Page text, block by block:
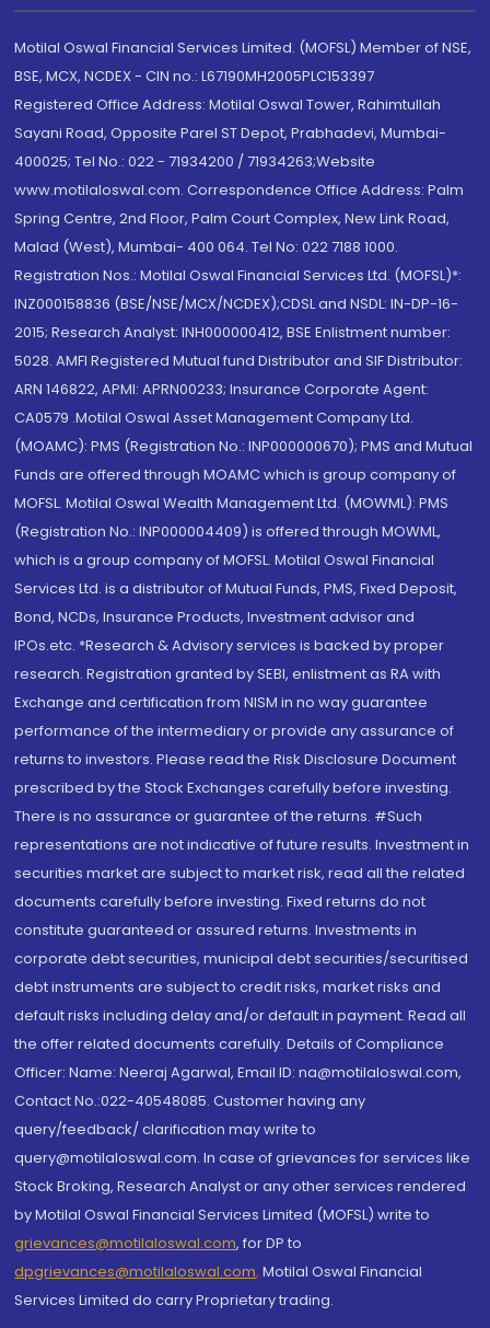
Motilal Oswal Financial Services Limited. (MOFSL) Member of NSE,
BSE, MCX, NCDEX - CIN no.: L67190MH2005PLC153397
Registered Office Address: Motilal Oswal Tower, Rahimtullah
Sayani Road, Opposite Parel ST Depot, Prabhadevi, Mumbai-
400025; Tel No.: 022 - 71934200 / 71934263;Website
www.motilaloswal.com. Correspondence Office Address: Palm
Spring Centre, 2nd Floor, Palm Court Complex, New Link Road,
Malad (West), Mumbai- 400 064. Tel No: 022 7188 1000.
Registration Nos.: Motilal Oswal Financial Services Ltd. (MOFSL)*:
INZ000158836 (BSE/NSE/MCX/NCDEX);CDSL and NSDL: IN-DP-16-
2015; Research Analyst: INH000000412, BSE Enlistment number:
5028. AMFI Registered Mutual fund Distributor and SIF Distributor:
ARN 146822, APMI: APRN00233; Insurance Corporate Agent:
CA0579 .Motilal Oswal Asset Management Company Ltd.
(MOAMC): PMS (Registration No.: INP000000670); PMS and Mutual
Funds are offered through MOAMC which is group company of
MOFSL. Motilal Oswal Wealth Management Ltd. (MOWML): PMS
(Registration No.: INP000004409) is offered through MOWML,
which is a group company of MOFSL. Motilal Oswal Financial
Services Ltd. is a distributor of Mutual Funds, PMS, Fixed Deposit,
Bond, NCDs, Insurance Products, Investment advisor and
IPOs.etc. *Research & Advisory services is backed by proper
research. Registration granted by SEBI, enlistment as RA with
Exchange and certification from NISM in no way guarantee
performance of the intermediary or provide any assurance of
returns to investors. Please read the Risk Disclosure Document
prescribed by the Stock Exchanges carefully before investing.
There is no assurance or guarantee of the returns. #Such
representations are not indicative of future results. Investment in
securities market are subject to market risk, read all the related
documents carefully before investing. Fixed returns do not
constitute guaranteed or assured returns. Investments in
corporate debt securities, municipal debt securities/securitised
debt instruments are subject to credit risks, market risks and
default risks including delay and/or default in payment. Read all
the offer related documents carefully. Details of Compliance
Officer: Name: Neeraj Agarwal, Email ID: na@motilaloswal.com,
Contact No.:022-40548085. Customer having any
query/feedback/ clarification may write to
query@motilaloswal.com. In case of grievances for services like
Stock Broking, Research Analyst or any other services rendered
by Motilal Oswal Financial Services Limited (MOFSL) write to
grievances@motilaloswal.com, for DP to
dpgrievances@motilaloswal.com, Motilal Oswal Financial
Services Limited do carry Proprietary trading.